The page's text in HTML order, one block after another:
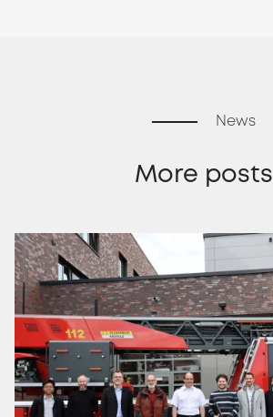
News
More posts